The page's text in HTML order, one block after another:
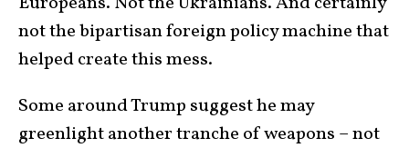
not the bipartisan foreign policy machine that
helped create this mess.
Some around Trump suggest he may
greenlight another tranche of weapons – not